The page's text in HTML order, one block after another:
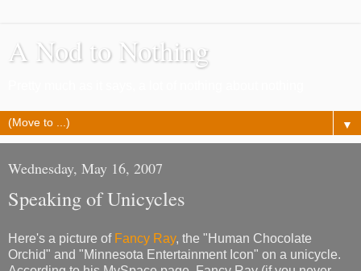
A Nod to Nothing
▼
Wednesday, May 16, 2007
Speaking of Unicycles
Here's a picture of Fancy Ray, the "Human Chocolate
Orchid" and "Minnesota Entertainment Icon" on a unicycle.